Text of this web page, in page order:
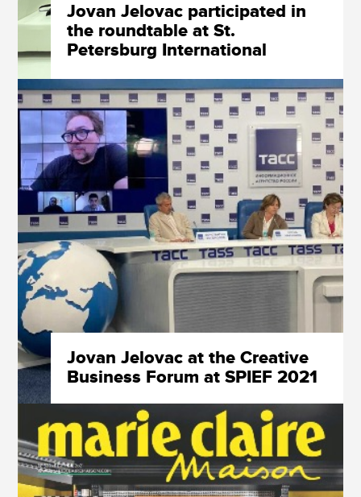
Jovan Jelovac participated in
the roundtable at St.
Petersburg International
Jovan Jelovac at the Creative
Business Forum at SPIEF 2021